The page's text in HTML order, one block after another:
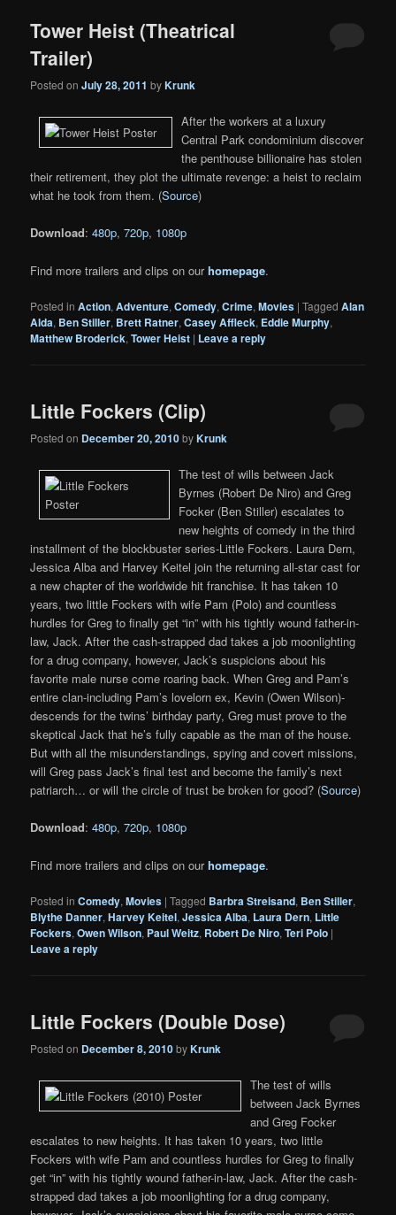
Tower Heist (Theatrical
Trailer)
Posted onJuly 28, 2011 byKrunk
After the workers at a luxury
Central Park condominium discover
the penthouse billionaire has stolen
their retirement, they plot the ultimate revenge: a heist to reclaim
what he took from them. (Source)
Download:480p,720p, 1080p
Find more trailers and clips on ourhomepage.
Posted in Action,Adventure,Comedy,Crime,Movies |Tagged Alan
Alda, Ben Stiller, Brett Ratner,Casey Affleck, Eddie Murphy,
Matthew Broderick,Tower Heist | Leave a reply
Little Fockers (Clip)
Posted on December 20, 2010byKrunk
The test of wills between Jack
Byrnes (Robert De Niro) and Greg
Focker (Ben Stiller) escalates to
new heights of comedy in the third
installment of the blockbuster series-Little Fockers. Laura Dern,
Jessica Alba and Harvey Keitel join the returning all-star cast for
a new chapter of the worldwide hit franchise. It has taken 10
years, two little Fockers with wife Pam (Polo) and countless
hurdles for Greg to finally get “in” with his tightly wound father-in-
law, Jack. After the cash-strapped dad takes a job moonlighting
for a drug company, however, Jack’s suspicions about his
favorite male nurse come roaring back. When Greg and Pam’s
entire clan-including Pam’s lovelorn ex, Kevin (Owen Wilson)-
descends for the twins’ birthday party, Greg must prove to the
skeptical Jack that he’s fully capable as the man of the house.
But with all the misunderstandings, spying and covert missions,
will Greg pass Jack’s final test and become the family’s next
patriarch… or will the circle of trust be broken for good? (Source)
Download:480p,720p, 1080p
Find more trailers and clips on ourhomepage.
Posted in Comedy,Movies |Tagged Barbra Streisand, Ben Stiller,
Blythe Danner,Harvey Keitel,Jessica Alba, Laura Dern, Little
Fockers,Owen Wilson, Paul Weitz, Robert De Niro,Teri Polo |
Leave a reply
Little Fockers (Double Dose)
Posted on December 8, 2010byKrunk
The test of wills
between Jack Byrnes
and Greg Focker
escalates to new heights. It has taken 10 years, two little
Fockers with wife Pam and countless hurdles for Greg to finally
get “in” with his tightly wound father-in-law, Jack. After the cash-
strapped dad takes a job moonlighting for a drug company,